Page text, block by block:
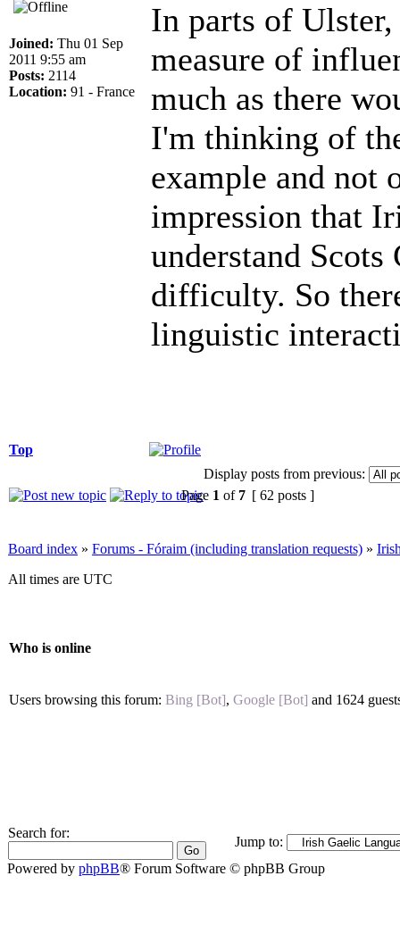
Joined: Thu 01 Sep
2011 9:55 am
Posts: 2114
Location: 91 - France
In parts of Ulster,
measure of
much as there
I'm thinking of
example and not
impression that
understand
difficulty. So
linguistic
Top
Display posts from previous:
Page 1 of 7 [ 62 posts ]
Board index » Forums - Fóraim (including translation requests) »
All times are UTC
Who is online
Users browsing this forum: Bing [Bot], Google [Bot] and 1624
Search for:
Jump to:
Powered by phpBB® Forum Software © phpBB Group